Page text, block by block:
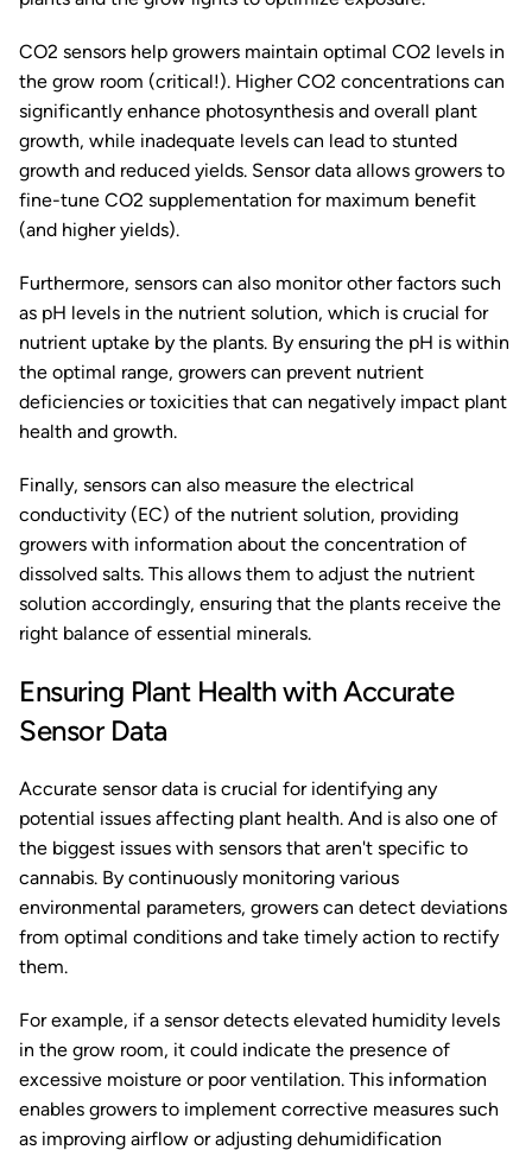
CO2 sensors help growers maintain optimal CO2 levels in
the grow room (critical!). Higher CO2 concentrations can
significantly enhance photosynthesis and overall plant
growth, while inadequate levels can lead to stunted
growth and reduced yields. Sensor data allows growers to
fine-tune CO2 supplementation for maximum benefit
(and higher yields).
Furthermore, sensors can also monitor other factors such
as pH levels in the nutrient solution, which is crucial for
nutrient uptake by the plants. By ensuring the pH is within
the optimal range, growers can prevent nutrient
deficiencies or toxicities that can negatively impact plant
health and growth.
Finally, sensors can also measure the electrical
conductivity (EC) of the nutrient solution, providing
growers with information about the concentration of
dissolved salts. This allows them to adjust the nutrient
solution accordingly, ensuring that the plants receive the
right balance of essential minerals.
Ensuring Plant Health with Accurate
Sensor Data
Accurate sensor data is crucial for identifying any
potential issues affecting plant health. And is also one of
the biggest issues with sensors that aren't specific to
cannabis. By continuously monitoring various
environmental parameters, growers can detect deviations
from optimal conditions and take timely action to rectify
them.
For example, if a sensor detects elevated humidity levels
in the grow room, it could indicate the presence of
excessive moisture or poor ventilation. This information
enables growers to implement corrective measures such
as improving airflow or adjusting dehumidification